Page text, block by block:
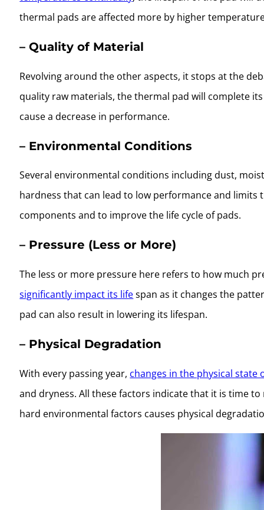
thermal pads are affected more by higher
– Quality of Material
Revolving around the other aspects, it stops at the
quality raw materials, the thermal pad will complete
cause a decrease in performance.
– Environmental Conditions
Several environmental conditions including dust,
hardness that can lead to low performance and limits
components and to improve the life cycle of pads.
– Pressure (Less or More)
The less or more pressure here refers to how much
significantly impact its lifespan as it changes the
pad can also result in lowering its lifespan.
– Physical Degradation
With every passing year, changes in the physical state
and dryness. All these factors indicate that it is time
hard environmental factors causes physical